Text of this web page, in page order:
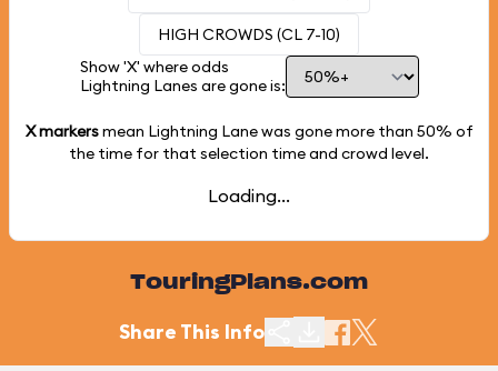
HIGH CROWDS (CL 7-10)
Show 'X' where odds
Lightning Lanes are gone is:
X markersmean Lightning Lane was gone more than 50% of
the time for that selection time and crowd level.
Loading...
TouringPlans.com
Share This Info